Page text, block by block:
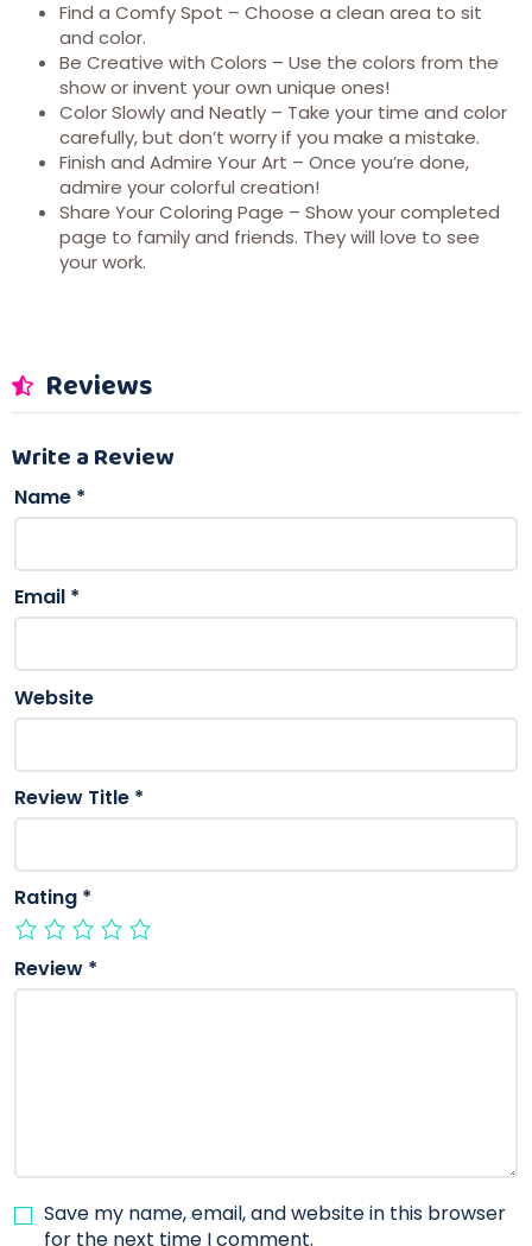
Find a Comfy Spot – Choose a clean area to sit
and color.
Be Creative with Colors – Use the colors from the
show or invent your own unique ones!
Color Slowly and Neatly – Take your time and color
carefully, but don’t worry if you make a mistake.
Finish and Admire Your Art – Once you’re done,
admire your colorful creation!
Share Your Coloring Page – Show your completed
page to family and friends. They will love to see
your work.
Reviews
Write a Review
Name *
Email *
Website
Review Title *
Rating *
Review *
Save my name, email, and website in this browser
for the next time I comment.